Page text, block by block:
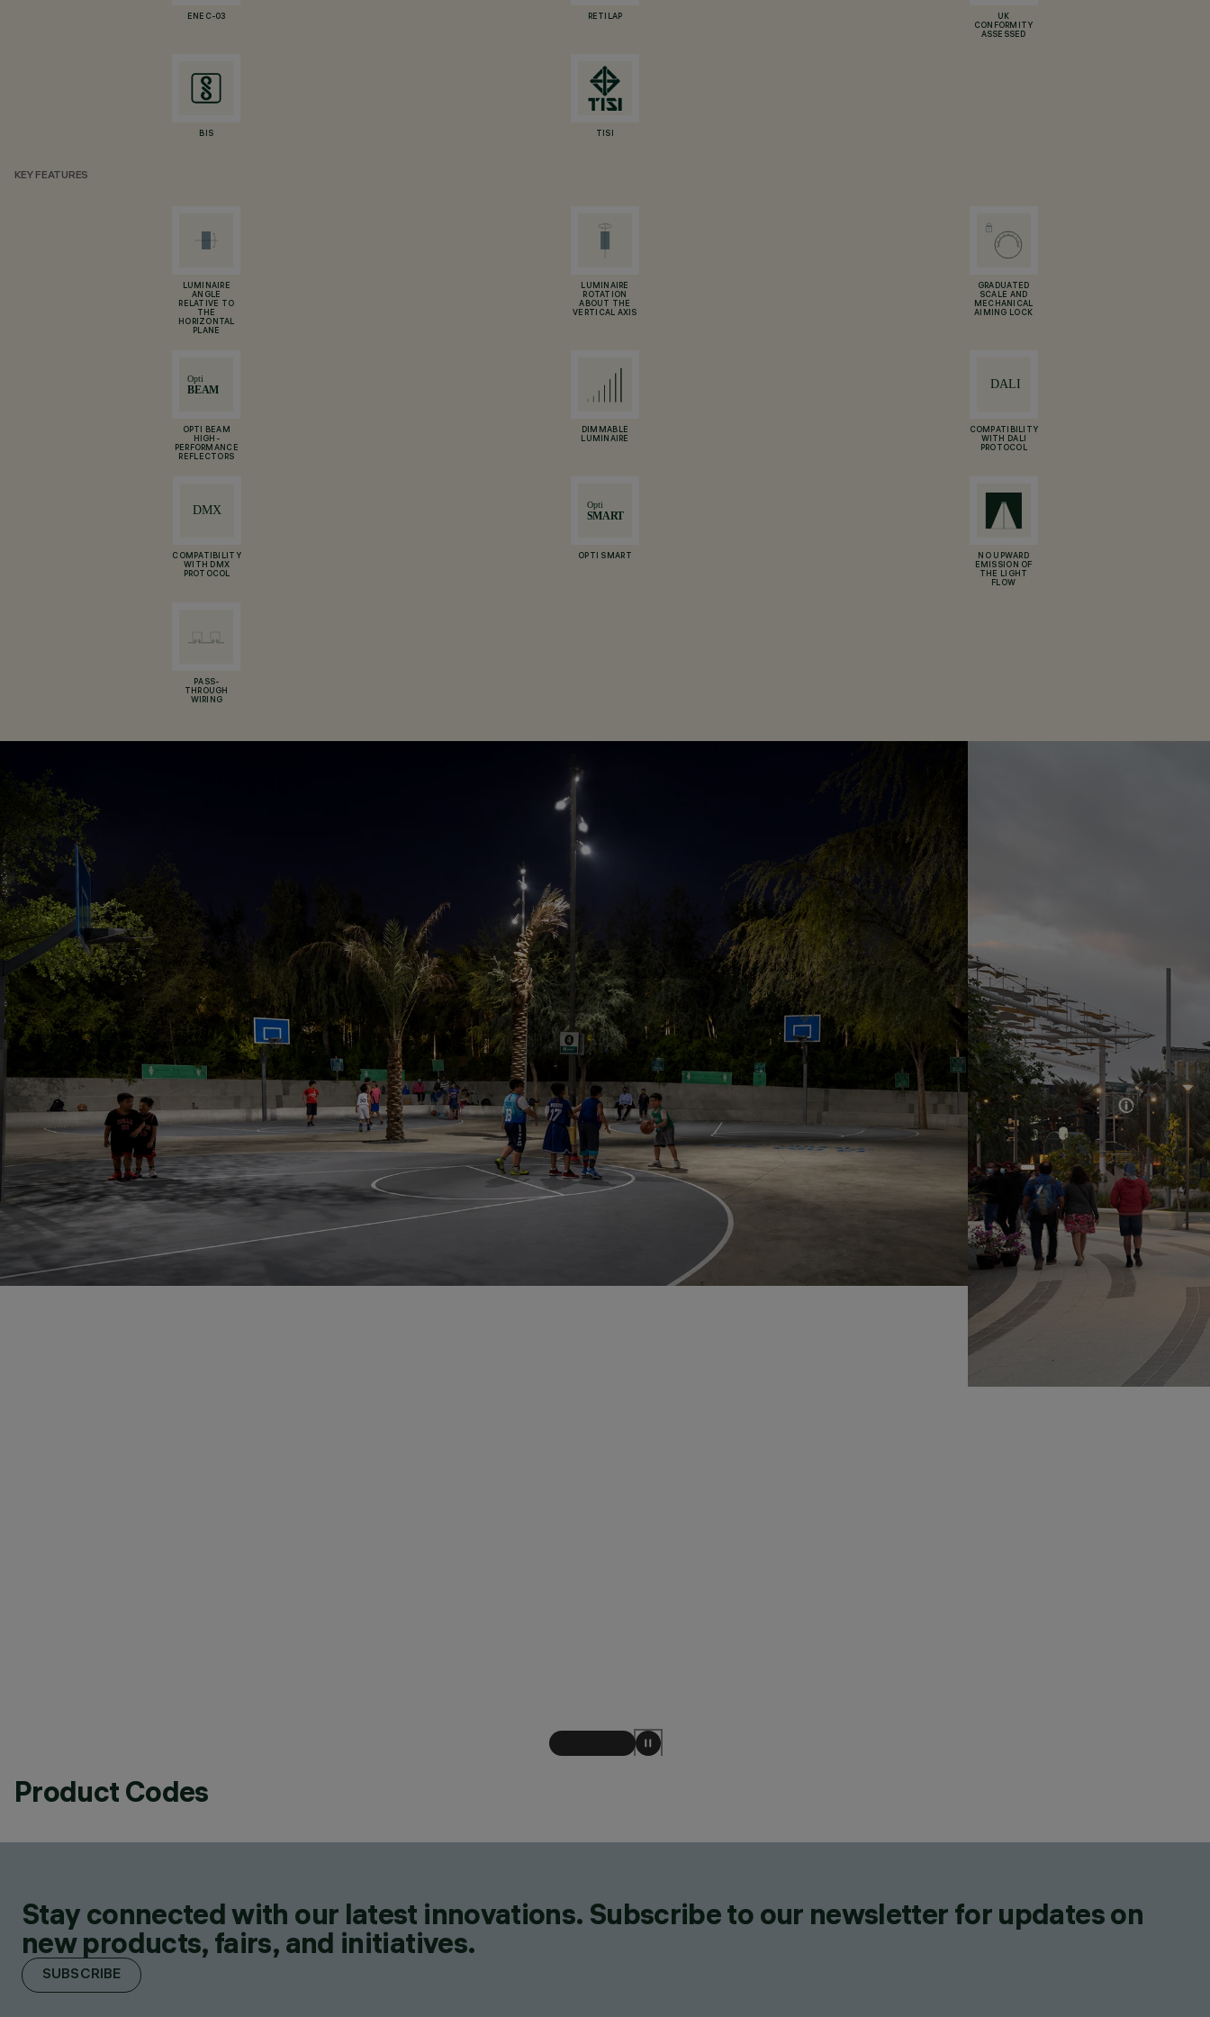
ENEC-03 RETILAP
UK
CONFORMITY
ASSESSED
BIS TISI
KEY FEATURES
LUMINAIRE
ANGLE
RELATIVE TO
THE
HORIZONTAL
PLANE
LUMINAIRE
ROTATION
ABOUT THE
VERTICAL AXIS
GRADUATED
SCALE AND
MECHANICAL
AIMING LOCK
OPTI BEAM
HIGH-
PERFORMANCE
REFLECTORS
DIMMABLE
LUMINAIRE
COMPATIBILITY
WITH DALI
PROTOCOL
COMPATIBILITY
WITH DMX
PROTOCOL
OPTI SMART
NO UPWARD
EMISSION OF
THE LIGHT
FLOW
PASS-
THROUGH
WIRING
Product Codes
Stay connected with our latest innovations. Subscribe to our newsletter for updates on
new products, fairs, and initiatives.
SUBSCRIBE